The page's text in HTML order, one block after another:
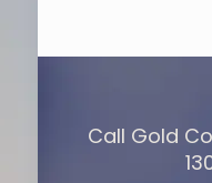
Call Gold